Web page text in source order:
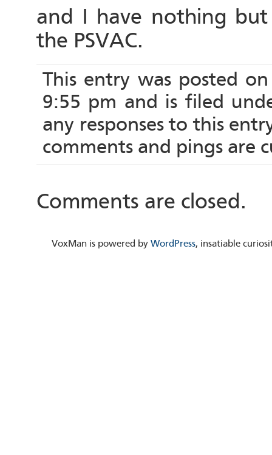
and I have nothing
the PSVAC.
This entry was posted
9:55 pm and is filed
any responses to this
comments and pings are
Comments are closed.
VoxMan is powered by WordPress, insatiable